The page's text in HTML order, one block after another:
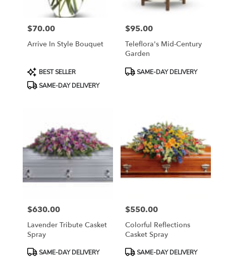
Price:
$70.00
Arrive In Style Bouquet
Product
Tags:
BEST SELLER
SAME-DAY DELIVERY
Price:
$95.00
Teleflora's Mid-Century
Garden
ProductSAME-DAY DELIVERY
Price:
$630.00
Lavender Tribute Casket
Spray
ProductSAME-DAY DELIVERY
Price:
$550.00
Colorful Reflections
Casket Spray
ProductSAME-DAY DELIVERY